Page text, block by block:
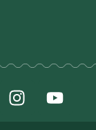
I
n
Y
o